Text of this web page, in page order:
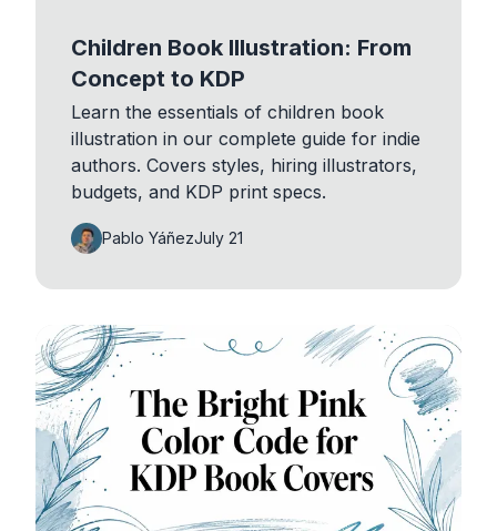
Children Book Illustration: From
Concept to KDP
Learn the essentials of children book
illustration in our complete guide for indie
authors. Covers styles, hiring illustrators,
budgets, and KDP print specs.
Pablo YáñezJuly 21